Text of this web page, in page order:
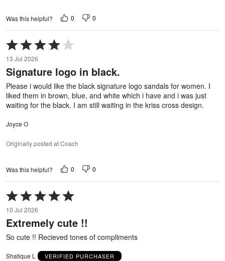
Was this helpful? 0 0
Rated
4
out
of
5
13 Jul 2026
Signature logo in black.
Please i would like the black signature logo sandals for women. I
liked them in brown, blue, and white which i have and i was just
waiting for the black. I am still waiting in the kriss cross design.
Joyce O
Originally posted at Coach
Was this helpful? 0 0
Rated
5
out
of
5
10 Jul 2026
Extremely cute !!
So cute !! Recieved tones of compliments
Shatique L VERIFIED PURCHASER